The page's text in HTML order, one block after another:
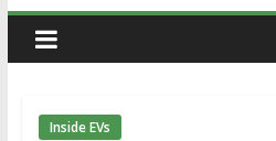
Inside EVs